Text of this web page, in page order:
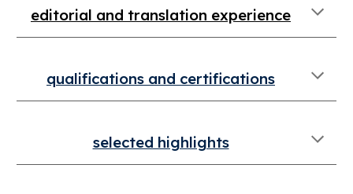
editorial and translation experience
qualifications and certifications
selected highlights